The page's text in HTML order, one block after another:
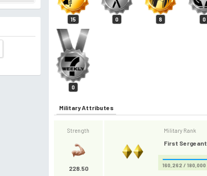
15 0 8 0
0
Military Attributes
Strength
228.50
Military Rank
First Sergeant
160,262 / 180,000